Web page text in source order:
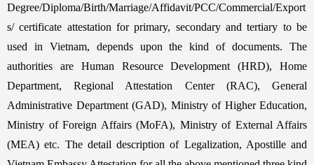
Degree/Diploma/Birth/Marriage/Affidavit/PCC/Commercial/Export
s/ certificate attestation for primary, secondary and tertiary to be
used in Vietnam, depends upon the kind of documents. The
authorities are Human Resource Development (HRD), Home
Department, Regional Attestation Center (RAC), General
Administrative Department (GAD), Ministry of Higher Education,
Ministry of Foreign Affairs (MoFA), Ministry of External Affairs
(MEA) etc. The detail description of Legalization, Apostille and